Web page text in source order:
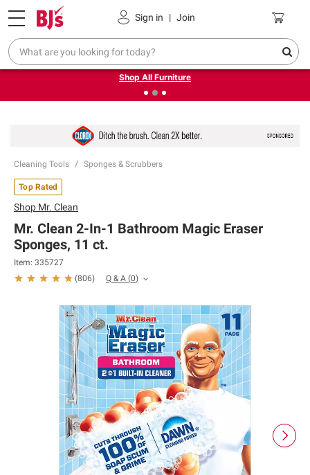
Sign in | Join
Pickup, Delivery or Shipping Coupons
❮Up to 30% off indoor furniture + FREE same-day delivery
on select.
Shop All Furniture
Cleaning Tools Sponges & Scrubbers
Top Rated
Shop Mr. Clean
Mr. Clean 2-In-1 Bathroom Magic Eraser
Sponges, 11 ct.
Item: 335727
(806) Q & A (0)